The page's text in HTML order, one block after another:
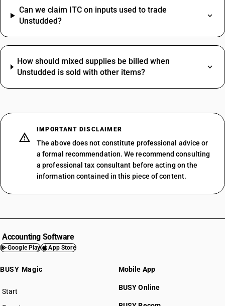
Can we claim ITC on inputs used to trade
Unstudded?
How should mixed supplies be billed when
Unstudded is sold with other items?
IMPORTANT DISCLAIMER
The above does not constitute professional advice or
a formal recommendation. We recommend consulting
a professional tax consultant before acting on the
information contained in this piece of content.
Accounting Software
Google Play App Store
BUSY Magic
Start
BUSY plan
Mobile App
BUSY Online